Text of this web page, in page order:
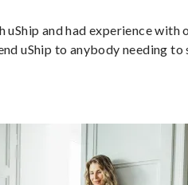
uShip and had experience with
uShip to anybody needing to